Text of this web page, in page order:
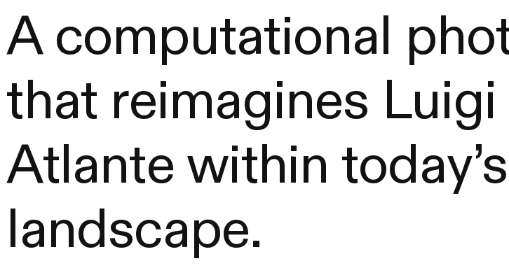
A computational
that reimagines Luigi
Atlante within
landscape.